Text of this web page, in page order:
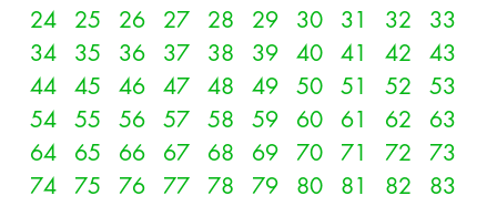
24
25 26 27 28 29 30 31 32
33
34
35 36 37 38 39 40 41 42
43
44
45 46 47 48 49 50 51 52
53
54
55 56 57 58 59 60 61 62
63
64
65 66 67 68 69 70 71 72
73
74
75 76 77 78 79 80 81 82
83